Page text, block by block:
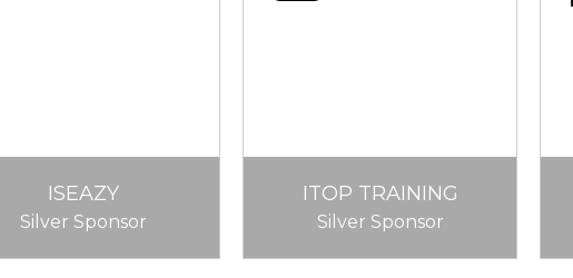
ISEAZY
Silver Sponsor
ITOP TRAINING
Silver Sponsor